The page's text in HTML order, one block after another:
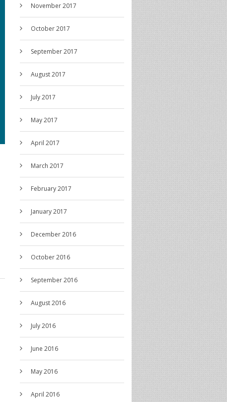
November 2017
October 2017
September 2017
August 2017
July 2017
May 2017
April 2017
March 2017
February 2017
January 2017
December 2016
October 2016
September 2016
August 2016
July 2016
June 2016
May 2016
April 2016